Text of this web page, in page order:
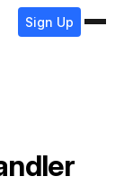
Sign Up